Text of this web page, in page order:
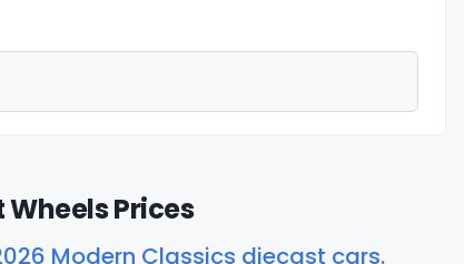
Wheels Prices
Modern Classics diecast cars.